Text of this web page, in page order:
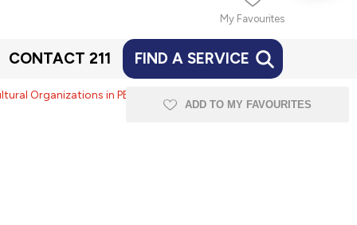
My Favourites
CONTACT 211 FIND A SERVICE
Organizations in PEI -
ADD TO MY FAVOURITES